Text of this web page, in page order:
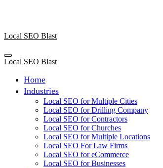
Local SEO Blast
Local SEO Blast
Home
Industries
Local SEO for Multiple Cities
Local SEO for Drilling Company
Local SEO for Contractors
Local SEO for Churches
Local SEO for Multiple Locations
Local SEO For Law Firms
Local SEO for eCommerce
Local SEO for Businesses